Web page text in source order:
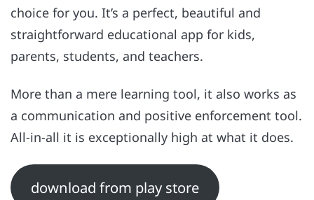
choice for you. It’s a perfect, beautiful and
straightforward educational app for kids,
parents, students, and teachers.
More than a mere learning tool, it also works as
a communication and positive enforcement tool.
All-in-all it is exceptionally high at what it does.
download from play store